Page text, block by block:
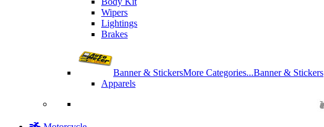
Wipers
Lightings
Brakes
Banner & StickersMore Categories...Banner & Stickers
Apparels